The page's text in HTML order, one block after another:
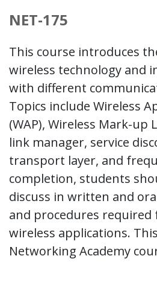
NET-175
This course introduces
wireless technology and
with different
Topics include Wireless
(WAP), Wireless Mark-up
link manager, service
transport layer, and
completion, students
discuss in written and
and procedures
wireless applications.
Networking Academy